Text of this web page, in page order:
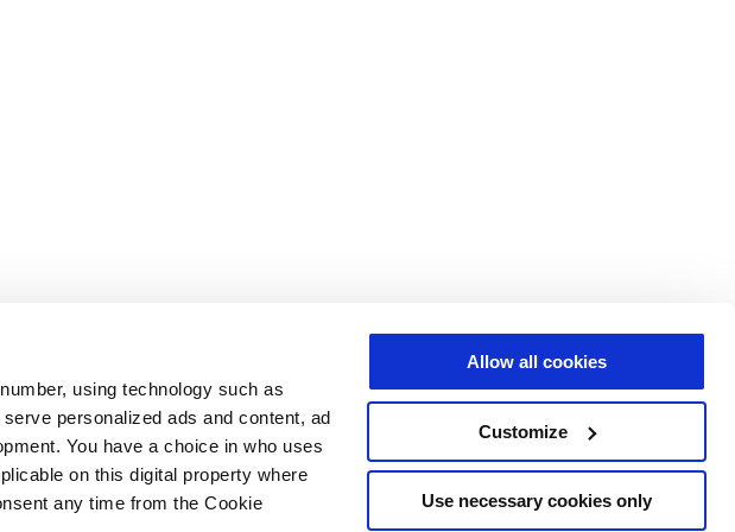
using technology such as
personalized ads and content, ad
You have a choice in who uses
on this digital property where
any time from the Cookie
Allow all cookies
Customize
Use necessary cookies only